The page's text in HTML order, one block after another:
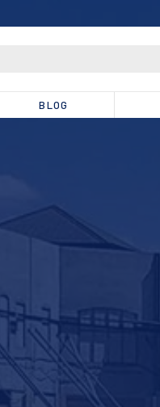
BLOG